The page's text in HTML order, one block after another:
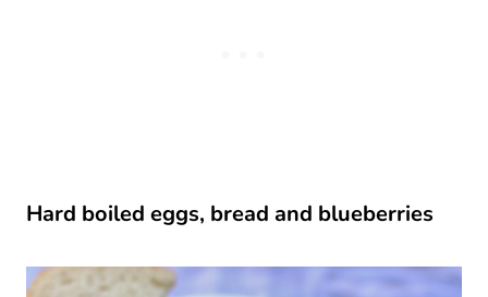
Hard boiled eggs, bread and blueberries